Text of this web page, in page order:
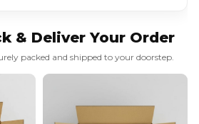
& Deliver Your Order
packed and shipped to your doorstep.